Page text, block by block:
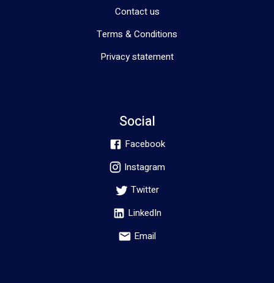
Contact us
Terms & Conditions
Privacy statement
Social
Facebook
Instagram
Twitter
LinkedIn
Email